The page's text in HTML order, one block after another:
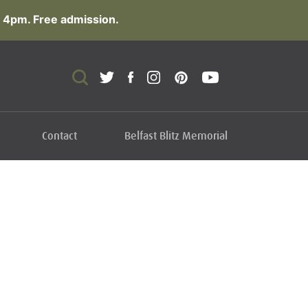
Free admission.
Contact Belfast Blitz Memorial